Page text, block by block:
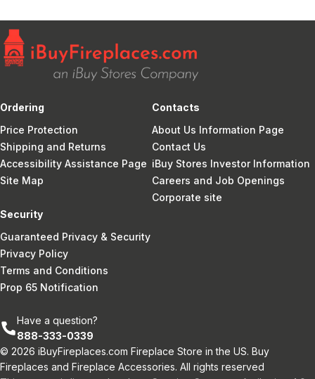
Ordering
Price Protection
Shipping and Returns
Accessibility Assistance Page
Site Map
Contacts
About Us Information Page
Contact Us
iBuy Stores Investor Information
Careers and Job Openings
Corporate site
Security
Guaranteed Privacy & Security
Privacy Policy
Terms and Conditions
Prop 65 Notification
Have a question?
888-333-0339
© 2026 iBuyFireplaces.com Fireplace Store in the US. Buy
Fireplaces and Fireplace Accessories. All rights reserved